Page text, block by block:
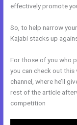
effectively promote
So, to help narrow
Kajabi stacks up
For those of you who
you can check out this
channel, where he’ll
rest of the article
competition